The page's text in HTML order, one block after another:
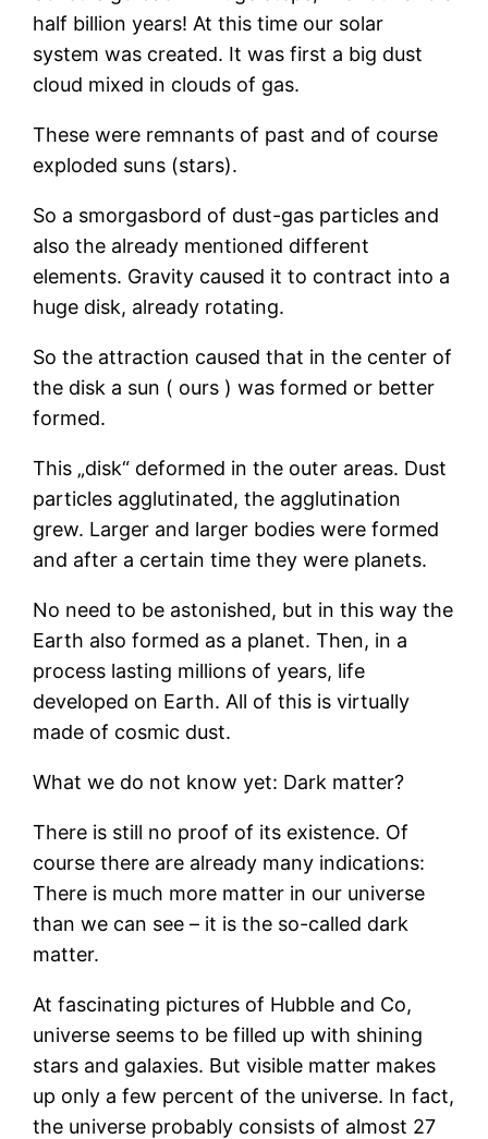
half billion years! At this time our solar
system was created. It was first a big dust
cloud mixed in clouds of gas.
These were remnants of past and of course
exploded suns (stars).
So a smorgasbord of dust-gas particles and
also the already mentioned different
elements. Gravity caused it to contract into a
huge disk, already rotating.
So the attraction caused that in the center of
the disk a sun ( ours ) was formed or better
formed.
This „disk“ deformed in the outer areas. Dust
particles agglutinated, the agglutination
grew. Larger and larger bodies were formed
and after a certain time they were planets.
No need to be astonished, but in this way the
Earth also formed as a planet. Then, in a
process lasting millions of years, life
developed on Earth. All of this is virtually
made of cosmic dust.
What we do not know yet: Dark matter?
There is still no proof of its existence. Of
course there are already many indications:
There is much more matter in our universe
than we can see – it is the so-called dark
matter.
At fascinating pictures of Hubble and Co,
universe seems to be filled up with shining
stars and galaxies. But visible matter makes
up only a few percent of the universe. In fact,
the universe probably consists of almost 27